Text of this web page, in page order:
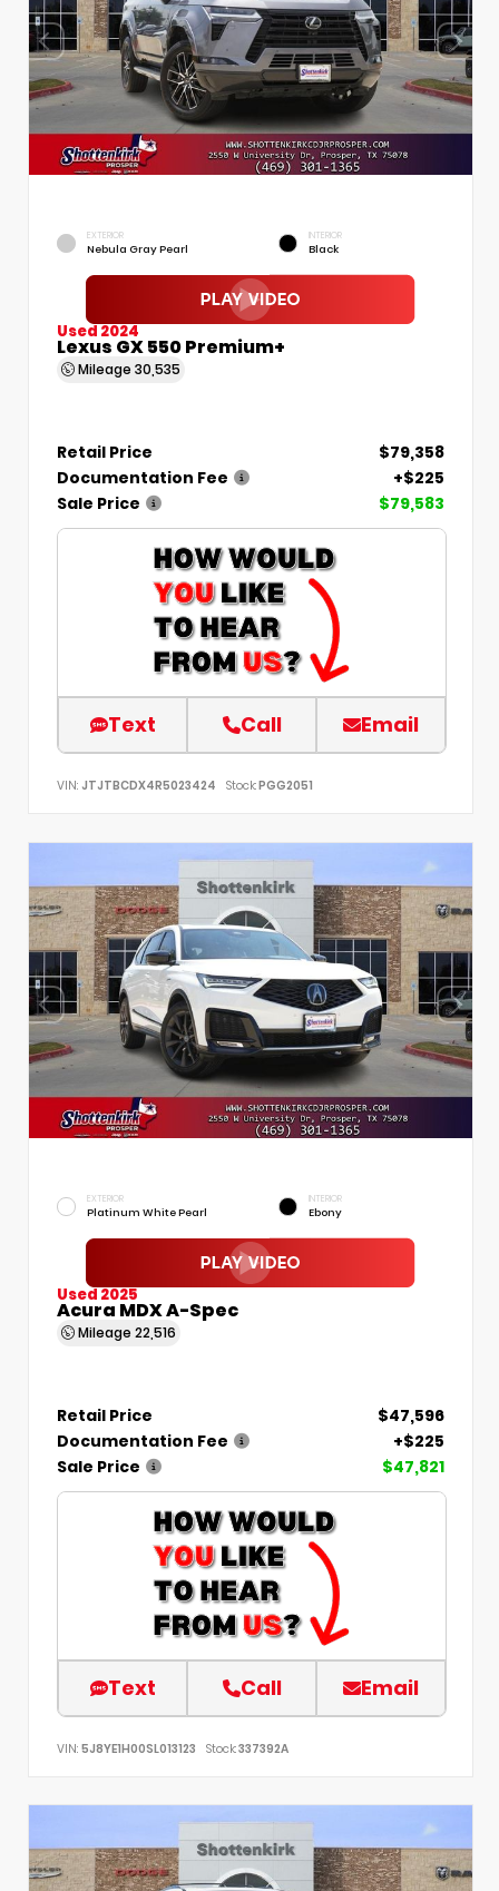
EXTERIOR
Nebula Gray Pearl
INTERIOR
Black
Used 2024
Lexus GX 550 Premium+
Mileage 30,535
Retail Price
$79,358
Documentation Fee
+$225
Sale Price
$79,583
Text Call Email
VIN: JTJTBCDX4R5023424 Stock:PGG2051
EXTERIOR
Platinum White Pearl
INTERIOR
Ebony
Used 2025
Acura MDX A-Spec
Mileage 22,516
Retail Price
$47,596
Documentation Fee
+$225
Sale Price
$47,821
Text Call Email
VIN: 5J8YE1H00SL013123 Stock:337392A